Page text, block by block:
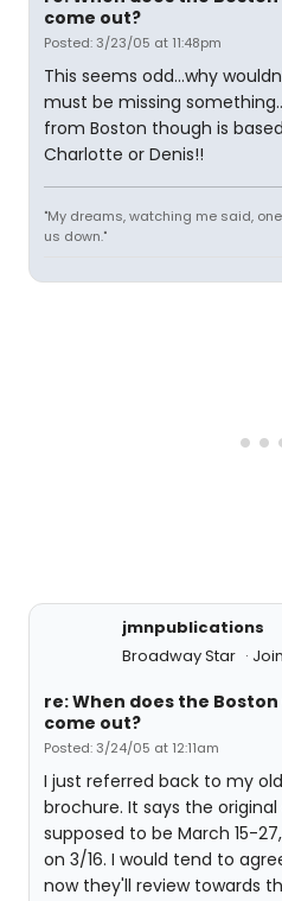
come out?
Posted: 3/23/05 at 11:48pm
This seems odd...why
must be missing
from Boston though is
Charlotte or Denis!!
"My dreams, watching me said,
us down."
jmnpublications
Broadway Star
re: When does the
come out?
Posted: 3/24/05 at 12:11am
I just referred back to my
brochure. It says the
supposed to be March 15-
on 3/16. I would tend to
now they'll review towards